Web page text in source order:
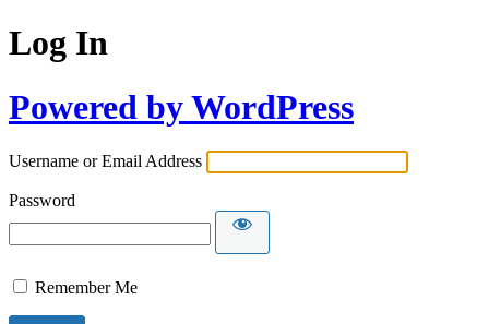
Log In
Powered by WordPress
Username or Email Address
Password
Remember Me